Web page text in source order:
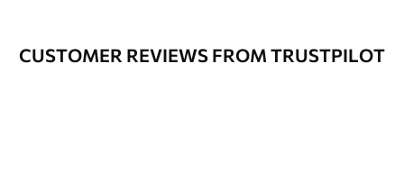
CUSTOMER REVIEWS FROM TRUSTPILOT